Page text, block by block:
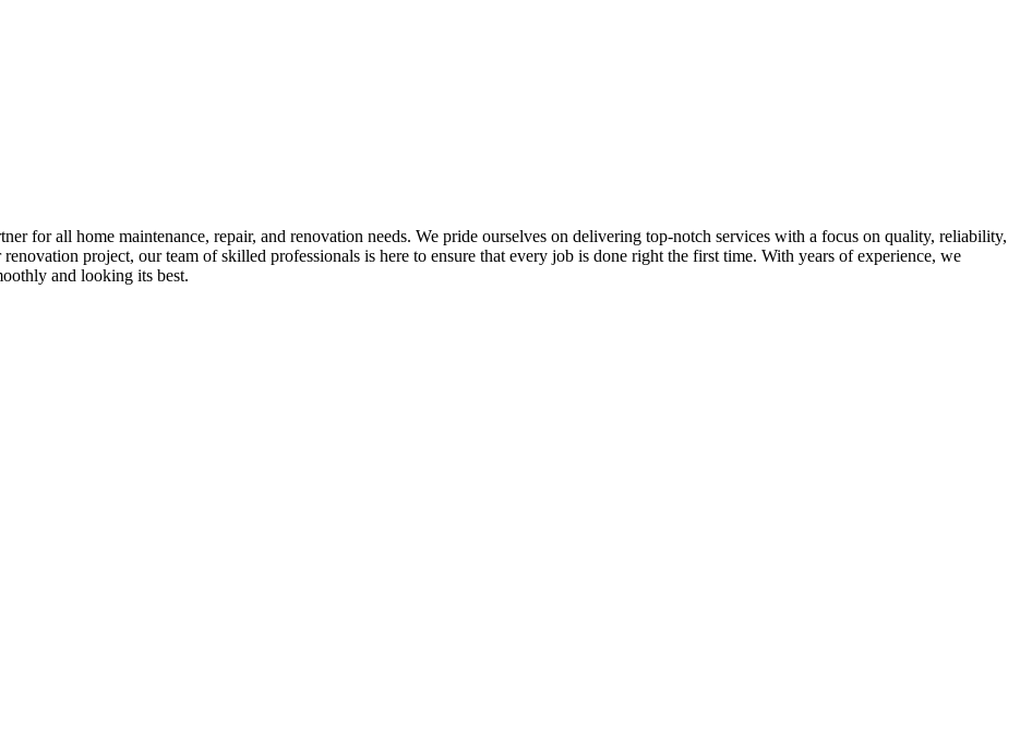
for all home maintenance, repair, and renovation needs. We pride ourselves on delivering top-notch services with a focus on quality, reliability,
project, our team of skilled professionals is here to ensure that every job is done right the first time. With years of experience, we
and looking its best.